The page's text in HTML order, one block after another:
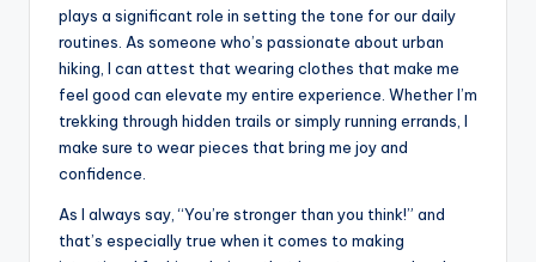
plays a significant role in setting the tone for our daily
routines. As someone who’s passionate about urban
hiking, I can attest that wearing clothes that make me
feel good can elevate my entire experience. Whether I’m
trekking through hidden trails or simply running errands, I
make sure to wear pieces that bring me joy and
confidence.
As I always say, “You’re stronger than you think!” and
that’s especially true when it comes to making